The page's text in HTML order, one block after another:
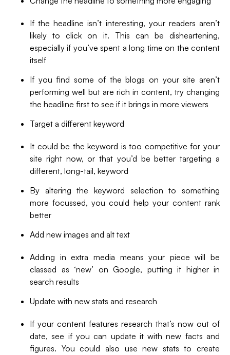
If the headline isn’t interesting, your readers aren’t
likely to click on it. This can be disheartening,
especially if you’ve spent a long time on the content
itself
If you find some of the blogs on your site aren’t
performing well but are rich in content, try changing
the headline first to see if it brings in more viewers
Target a different keyword
It could be the keyword is too competitive for your
site right now, or that you’d be better targeting a
different, long-tail, keyword
By altering the keyword selection to something
more focussed, you could help your content rank
better
Add new images and alt text
Adding in extra media means your piece will be
classed as ‘new’ on Google, putting it higher in
search results
Update with new stats and research
If your content features research that’s now out of
date, see if you can update it with new facts and
figures. You could also use new stats to create